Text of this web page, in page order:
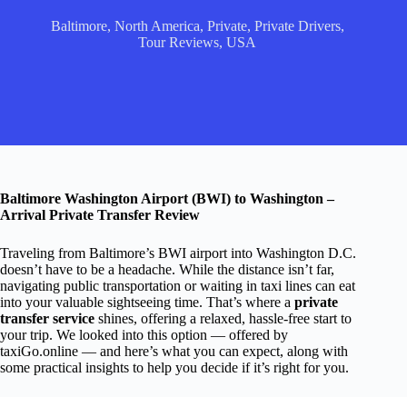
Baltimore, North America, Private, Private Drivers,
Tour Reviews,USA
Baltimore Washington Airport (BWI) to Washington –
Arrival Private Transfer Review
Traveling from Baltimore’s BWI airport into Washington D.C.
doesn’t have to be a headache. While the distance isn’t far,
navigating public transportation or waiting in taxi lines can eat
into your valuable sightseeing time. That’s where a private
transfer service shines, offering a relaxed, hassle-free start to
your trip. We looked into this option — offered by
taxiGo.online — and here’s what you can expect, along with
some practical insights to help you decide if it’s right for you.